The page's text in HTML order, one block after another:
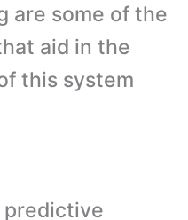
are some of the
aid in the
this system
predictive